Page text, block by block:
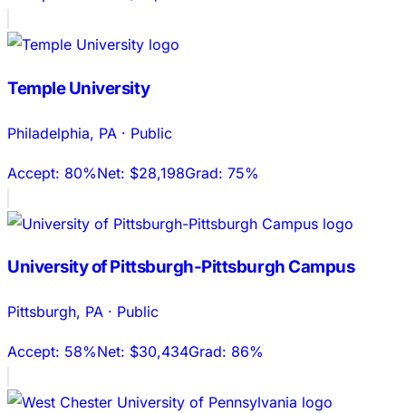
Temple University
Philadelphia, PA · Public
Accept: 80%Net: $28,198Grad: 75%
University of Pittsburgh-Pittsburgh Campus
Pittsburgh, PA · Public
Accept: 58%Net: $30,434Grad: 86%